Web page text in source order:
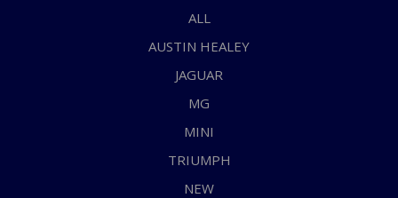
ALL
AUSTIN HEALEY
JAGUAR
MG
MINI
TRIUMPH
NEW